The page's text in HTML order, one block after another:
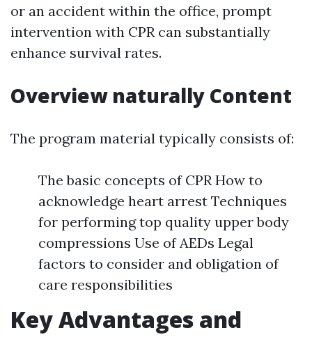
or an accident within the office, prompt
intervention with CPR can substantially
enhance survival rates.
Overview naturally Content
The program material typically consists of:
The basic concepts of CPR How to
acknowledge heart arrest Techniques
for performing top quality upper body
compressions Use of AEDs Legal
factors to consider and obligation of
care responsibilities
Key Advantages and